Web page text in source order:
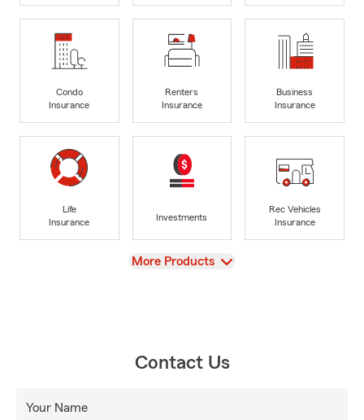
Condo
Insurance
Renters
Insurance
Business
Insurance
Life
Insurance
Investments
Rec Vehicles
Insurance
View
More Products
Contact Us
Your Name